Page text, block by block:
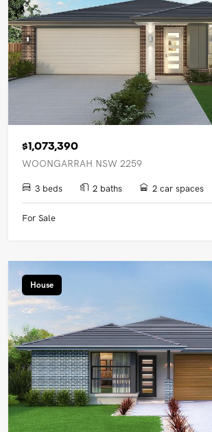
$1,073,390
WOONGARRAH NSW 2259
3 beds 2 baths 2 car spaces
For Sale
House